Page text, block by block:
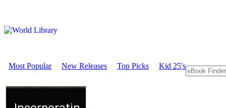
Most Popular New Releases Top Picks Kid 25's